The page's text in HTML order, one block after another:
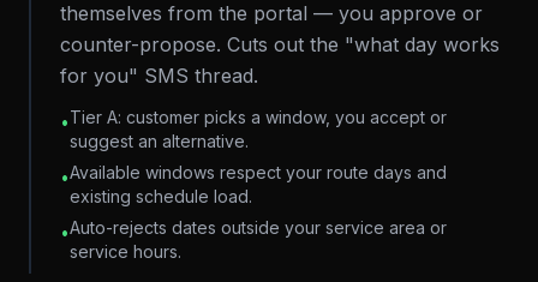
themselves from the portal — you approve or
counter-propose. Cuts out the "what day works
for you" SMS thread.
•Tier A: customer picks a window, you accept or
suggest an alternative.
•Available windows respect your route days and
existing schedule load.
•Auto-rejects dates outside your service area or
service hours.